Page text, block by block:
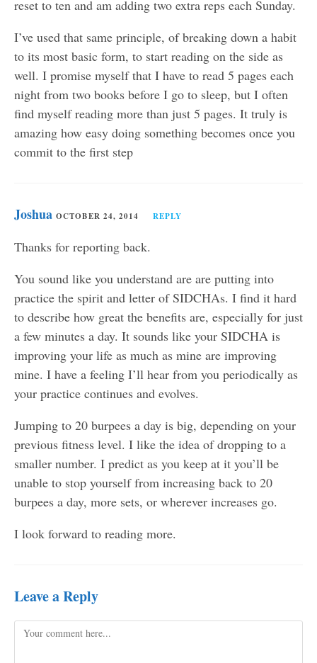
reset to ten and am adding two extra reps each Sunday.
I’ve used that same principle, of breaking down a habit
to its most basic form, to start reading on the side as
well. I promise myself that I have to read 5 pages each
night from two books before I go to sleep, but I often
find myself reading more than just 5 pages. It truly is
amazing how easy doing something becomes once you
commit to the first step
Joshua OCTOBER 24, 2014 REPLY
Thanks for reporting back.
You sound like you understand are are putting into
practice the spirit and letter of SIDCHAs. I find it hard
to describe how great the benefits are, especially for just
a few minutes a day. It sounds like your SIDCHA is
improving your life as much as mine are improving
mine. I have a feeling I’ll hear from you periodically as
your practice continues and evolves.
Jumping to 20 burpees a day is big, depending on your
previous fitness level. I like the idea of dropping to a
smaller number. I predict as you keep at it you’ll be
unable to stop yourself from increasing back to 20
burpees a day, more sets, or wherever increases go.
I look forward to reading more.
Leave a Reply
Comment